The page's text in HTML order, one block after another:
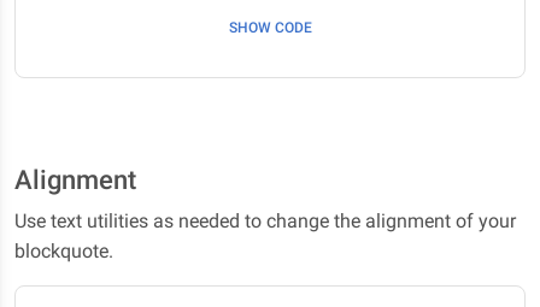
SHOW CODE
Alignment
Use text utilities as needed to change the alignment of your
blockquote.